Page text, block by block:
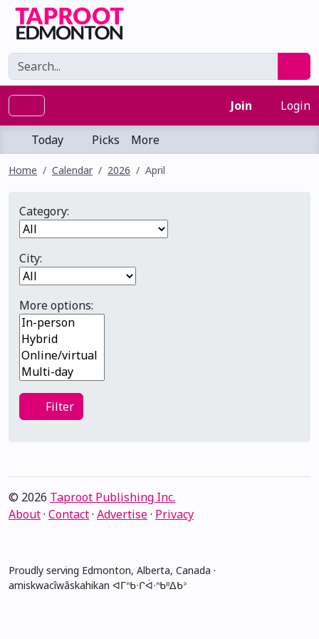
Join Login
Today Picks More
Home Calendar 2026 April
Category:
City:
More options:
FilterFilter
© 2026 Taproot Publishing Inc.
About· Contact· Advertise· Privacy
Proudly serving Edmonton, Alberta, Canada ·
amiskwacîwâskahikan ᐊᒥᐢᑲᐧᒋᐋᐧᐢᑲᐦᐃᑲᐣ